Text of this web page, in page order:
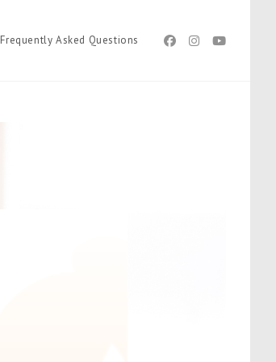
Frequently Asked Questions